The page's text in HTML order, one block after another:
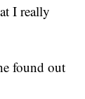
I really
found out